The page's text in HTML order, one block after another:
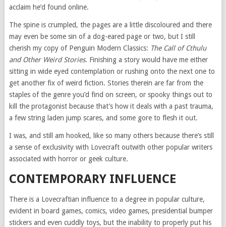
acclaim he’d found online.
The spine is crumpled, the pages are a little discoloured and there
may even be some sin of a dog-eared page or two, but I still
cherish my copy of Penguin Modern Classics: The Call of Cthulu
and Other Weird Stories. Finishing a story would have me either
sitting in wide eyed contemplation or rushing onto the next one to
get another fix of weird fiction. Stories therein are far from the
staples of the genre you’d find on screen, or spooky things out to
kill the protagonist because that’s how it deals with a past trauma,
a few string laden jump scares, and some gore to flesh it out.
I was, and still am hooked, like so many others because there’s still
a sense of exclusivity with Lovecraft outwith other popular writers
associated with horror or geek culture.
CONTEMPORARY INFLUENCE
There is a Lovecraftian influence to a degree in popular culture,
evident in board games, comics, video games, presidential bumper
stickers and even cuddly toys, but the inability to properly put his